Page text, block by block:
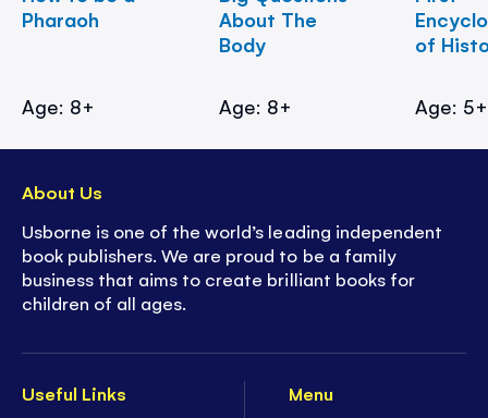
Pharaoh
Age: 8+
About The
Body
Age: 8+
of
Age: 5+
Useful Links
Menu
About Us
Usborne is one of the world’s leading independent
book publishers. We are proud to be a family
business that aims to create brilliant books for
children of all ages.